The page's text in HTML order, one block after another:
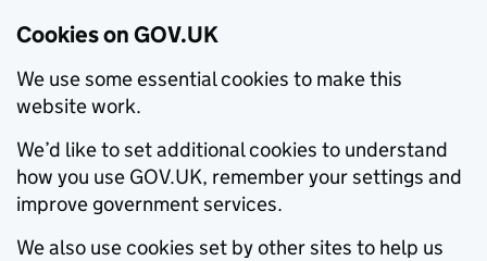
Cookies on GOV.UK
We use some essential cookies to make this
website work.
We’d like to set additional cookies to understand
how you use GOV.UK, remember your settings and
improve government services.
We also use cookies set by other sites to help us